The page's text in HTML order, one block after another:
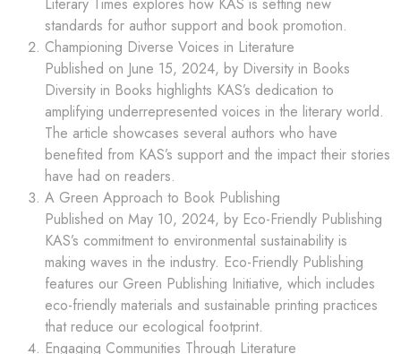
standards for author support and book promotion.
Championing Diverse Voices in Literature
Published on June 15, 2024, by Diversity in Books
Diversity in Books highlights KAS’s dedication to
amplifying underrepresented voices in the literary world.
The article showcases several authors who have
benefited from KAS’s support and the impact their stories
have had on readers.
A Green Approach to Book Publishing
Published on May 10, 2024, by Eco-Friendly Publishing
KAS’s commitment to environmental sustainability is
making waves in the industry. Eco-Friendly Publishing
features our Green Publishing Initiative, which includes
eco-friendly materials and sustainable printing practices
that reduce our ecological footprint.
Engaging Communities Through Literature